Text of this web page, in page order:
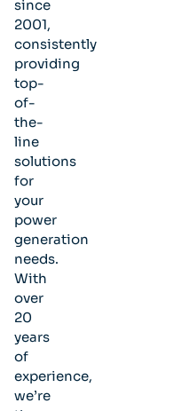
since
2001,
consistently
providing
top-
of-
the-
line
solutions
for
your
power
generation
needs.
With
over
20
years
of
experience,
we’re